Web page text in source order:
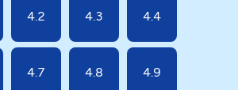
4.2 4.3 4.4
4.7 4.8 4.9